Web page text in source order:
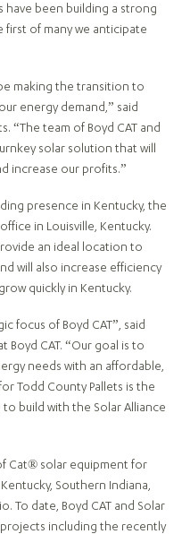
have been building a strong
first of many we anticipate
making the transition to
energy demand,” said
“The team of Boyd CAT and
solar solution that will
increase our profits.”
presence in Kentucky, the
in Louisville, Kentucky.
an ideal location to
will also increase efficiency
quickly in Kentucky.
focus of Boyd CAT”, said
Boyd CAT. “Our goal is to
needs with an affordable,
Todd County Pallets is the
build with the Solar Alliance
Cat® solar equipment for
Southern Indiana,
To date, Boyd CAT and Solar
including the recently